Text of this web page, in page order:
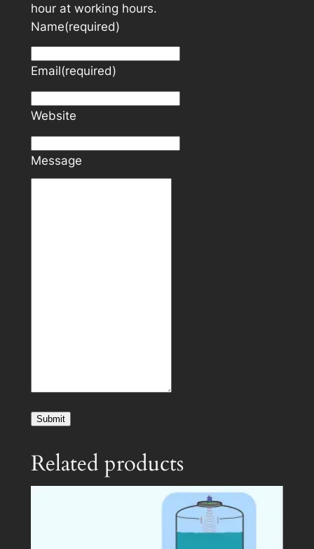
hour at working hours.
Name(required)
Email(required)
Website
Message
Submit
Related products